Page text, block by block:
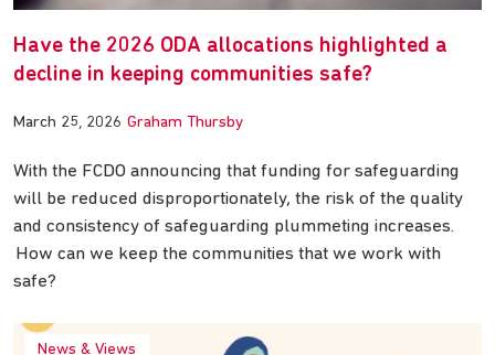
Have the 2026 ODA allocations highlighted a
decline in keeping communities safe?
March 25, 2026 Graham Thursby
With the FCDO announcing that funding for safeguarding
will be reduced disproportionately, the risk of the quality
and consistency of safeguarding plummeting increases.
How can we keep the communities that we work with
safe?
News & Views